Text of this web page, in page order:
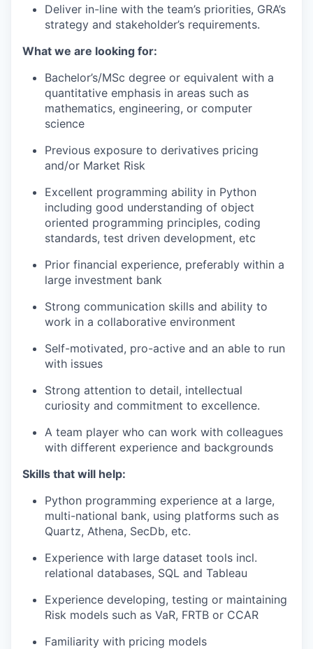
Deliver in-line with the team’s priorities, GRA’s
strategy and stakeholder’s requirements.
What we are looking for:
Bachelor’s/MSc degree or equivalent with a
quantitative emphasis in areas such as
mathematics, engineering, or computer
science
Previous exposure to derivatives pricing
and/or Market Risk
Excellent programming ability in Python
including good understanding of object
oriented programming principles, coding
standards, test driven development, etc
Prior financial experience, preferably within a
large investment bank
Strong communication skills and ability to
work in a collaborative environment
Self-motivated, pro-active and an able to run
with issues
Strong attention to detail, intellectual
curiosity and commitment to excellence.
A team player who can work with colleagues
with different experience and backgrounds
Skills that will help:
Python programming experience at a large,
multi-national bank, using platforms such as
Quartz, Athena, SecDb, etc.
Experience with large dataset tools incl.
relational databases, SQL and Tableau
Experience developing, testing or maintaining
Risk models such as VaR, FRTB or CCAR
Familiarity with pricing models